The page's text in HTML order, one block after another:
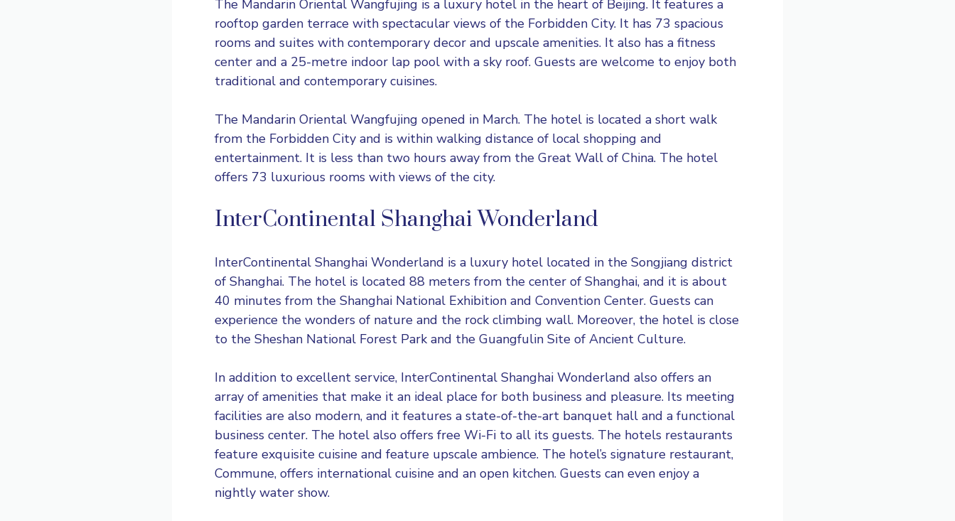
The Mandarin Oriental Wangfujing is a luxury hotel in the heart of Beijing. It features a
rooftop garden terrace with spectacular views of the Forbidden City. It has 73 spacious
rooms and suites with contemporary decor and upscale amenities. It also has a fitness
center and a 25-metre indoor lap pool with a sky roof. Guests are welcome to enjoy both
traditional and contemporary cuisines.
The Mandarin Oriental Wangfujing opened in March. The hotel is located a short walk
from the Forbidden City and is within walking distance of local shopping and
entertainment. It is less than two hours away from the Great Wall of China. The hotel
offers 73 luxurious rooms with views of the city.
InterContinental Shanghai Wonderland
InterContinental Shanghai Wonderland is a luxury hotel located in the Songjiang district
of Shanghai. The hotel is located 88 meters from the center of Shanghai, and it is about
40 minutes from the Shanghai National Exhibition and Convention Center. Guests can
experience the wonders of nature and the rock climbing wall. Moreover, the hotel is close
to the Sheshan National Forest Park and the Guangfulin Site of Ancient Culture.
In addition to excellent service, InterContinental Shanghai Wonderland also offers an
array of amenities that make it an ideal place for both business and pleasure. Its meeting
facilities are also modern, and it features a state-of-the-art banquet hall and a functional
business center. The hotel also offers free Wi-Fi to all its guests. The hotels restaurants
feature exquisite cuisine and feature upscale ambience. The hotel’s signature restaurant,
Commune, offers international cuisine and an open kitchen. Guests can even enjoy a
nightly water show.